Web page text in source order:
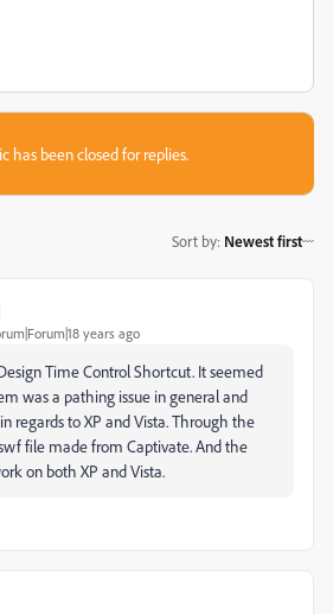
has been closed for replies.
Sort by: Newest first
years ago
Time Control Shortcut. It seemed
was a pathing issue in general and
regards to XP and Vista. Through the
file made from Captivate. And the
on both XP and Vista.